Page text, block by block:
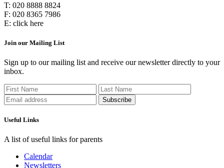
T: 020 8888 8824
F: 020 8365 7986
E: click here
Join our Mailing List
Sign up to our mailing list and receive our newsletter directly to your
inbox.
Useful Links
A list of useful links for parents
Calendar
Newsletters